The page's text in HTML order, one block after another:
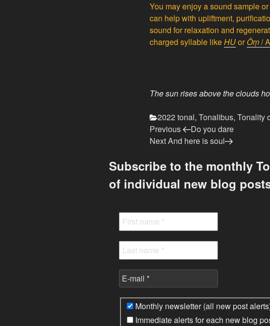
You may enjoy a sound sample
can help with upliftment,
sound for relaxation and
charged syllable likeHUorŌṃ/
The sun rises above the clouds
Categories
2022 tonal, Tonalibus, Tonality
Post
navigation
Previous
Post
Previous
Do you dare
Next
NextAnd here is soul
Subscribe to the monthly
of individual new blog
Monthly newsletter (all new post
Immediate alerts for each new blog